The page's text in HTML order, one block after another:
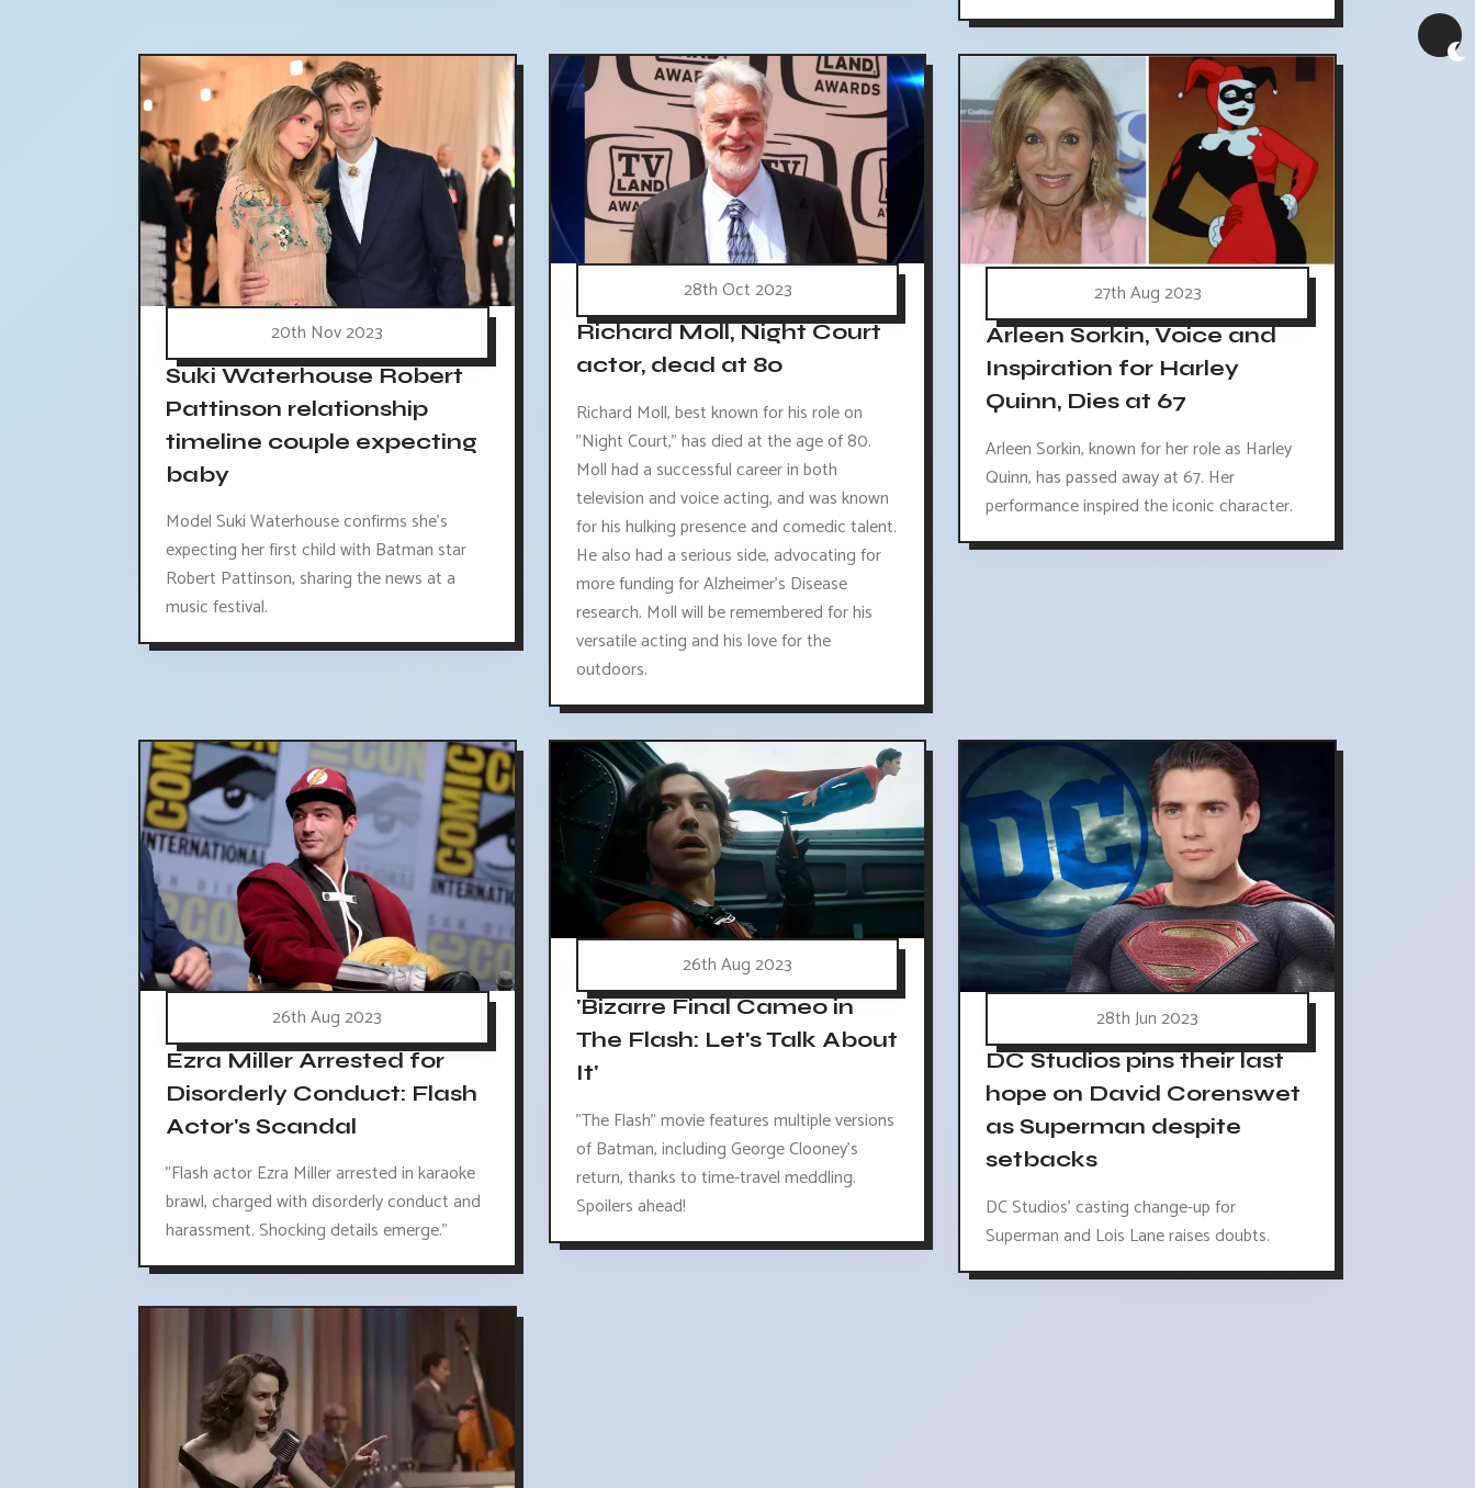
20th Nov 2023
Suki Waterhouse Robert
Pattinson relationship
timeline couple expecting
baby
Model Suki Waterhouse confirms she's
expecting her first child with Batman star
Robert Pattinson, sharing the news at a
music festival.
28th Oct 2023
Richard Moll, Night Court
actor, dead at 80
Richard Moll, best known for his role on
"Night Court," has died at the age of 80.
Moll had a successful career in both
television and voice acting, and was known
for his hulking presence and comedic talent.
He also had a serious side, advocating for
more funding for Alzheimer's Disease
research. Moll will be remembered for his
versatile acting and his love for the
outdoors.
27th Aug 2023
Arleen Sorkin, Voice and
Inspiration for Harley
Quinn, Dies at 67
Arleen Sorkin, known for her role as Harley
Quinn, has passed away at 67. Her
performance inspired the iconic character.
26th Aug 2023
Ezra Miller Arrested for
Disorderly Conduct: Flash
Actor's Scandal
"Flash actor Ezra Miller arrested in karaoke
brawl, charged with disorderly conduct and
harassment. Shocking details emerge."
26th Aug 2023
'Bizarre Final Cameo in
The Flash: Let's Talk About
It'
"The Flash" movie features multiple versions
of Batman, including George Clooney's
return, thanks to time-travel meddling.
Spoilers ahead!
28th Jun 2023
DC Studios pins their last
hope on David Corenswet
as Superman despite
setbacks
DC Studios' casting change-up for
Superman and Lois Lane raises doubts.